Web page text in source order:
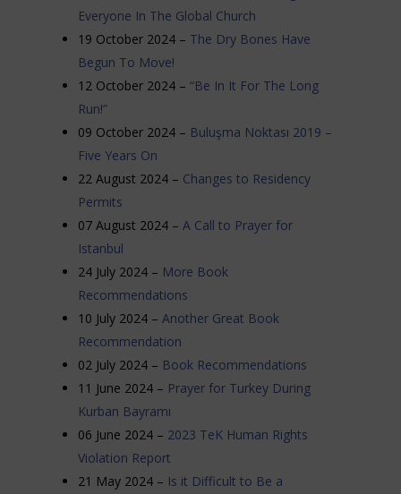
Everyone In The Global Church
19 October 2024 – The Dry Bones Have
Begun To Move!
12 October 2024 – “Be In It For The Long
Run!”
09 October 2024 – Buluşma Noktası 2019 –
Five Years On
22 August 2024 – Changes to Residency
Permits
07 August 2024 – A Call to Prayer for
Istanbul
24 July 2024 – More Book
Recommendations
10 July 2024 – Another Great Book
Recommendation
02 July 2024 – Book Recommendations
11 June 2024 – Prayer for Turkey During
Kurban Bayramı
06 June 2024 – 2023 TeK Human Rights
Violation Report
21 May 2024 – Is it Difficult to Be a